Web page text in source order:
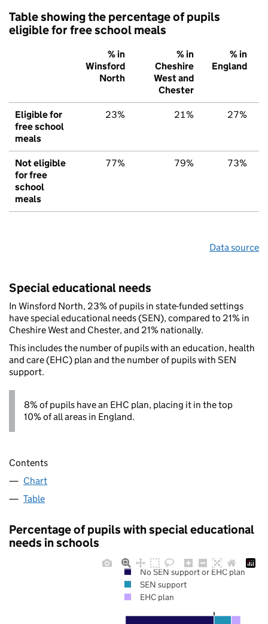
Table showing the percentage of pupils
eligible for free school meals
% in
Winsford
North
% in
Cheshire
West and
Chester
% in
England
Eligible for
free school
meals
23% 21% 27%
Not eligible
for free
school
meals
77% 79% 73%
Data source
Special educational needs
In Winsford North, 23% of pupils in state-funded settings
have special educational needs (SEN), compared to 21% in
Cheshire West and Chester, and 21% nationally.
This includes the number of pupils with an education, health
and care (EHC) plan and the number of pupils with SEN
support.
8% of pupils have an EHC plan, placing it in the top
10% of all areas in England.
Contents
Chart
Table
Percentage of pupils with special educational
needs in schools
No SEN support or EHC plan
SEN support
EHC plan